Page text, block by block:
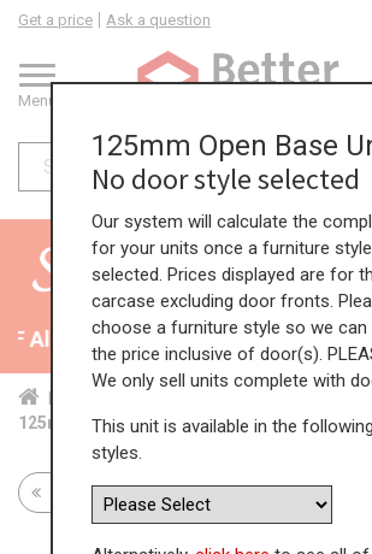
Menu
Get a price Ask a question
All Kitchens - will end 9th August
125mm Open Base Unit
Return to all units
125mm Open Base
No door style selected
Our system will calculate the
for your units once a furniture
selected. Prices displayed are for
carcase excluding door fronts.
choose a furniture style so we can
the price inclusive of door(s).
We only sell units complete with
This unit is available in the
styles.